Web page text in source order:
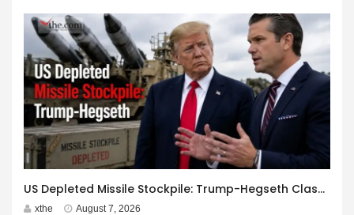
US Depleted Missile Stockpile: Trump-Hegseth Clash at Camp David
xthe August 7, 2026